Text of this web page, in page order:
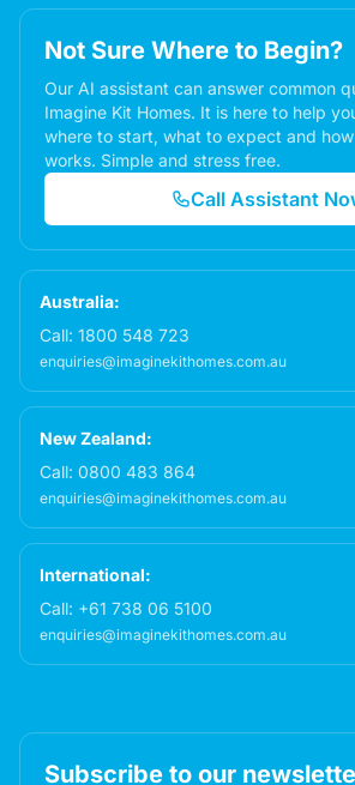
Not Sure Where to Begin?
Our AI assistant can answer common
Imagine Kit Homes. It is here to help
where to start, what to expect and
works. Simple and stress free.
Call Assistant
Australia:
Call: 1800 548 723
enquiries@imaginekithomes.com.au
New Zealand:
Call: 0800 483 864
enquiries@imaginekithomes.com.au
International:
Call: +61 738 06 5100
enquiries@imaginekithomes.com.au
Subscribe to our